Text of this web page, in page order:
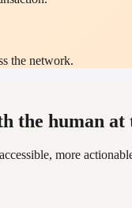
the network.
the human at
more